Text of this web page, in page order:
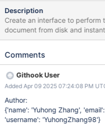
Description
Create an interface to
document from disk and
This function will be called
Comments
Githook User
Added Apr 09 2025 07:24:08 PM
Author:
{'name': 'Yuhong Zhang',
'username': 'YuhongZhang98'}